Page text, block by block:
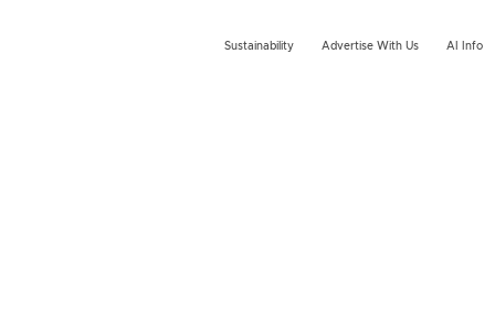
Sustainability Advertise With Us AI Info